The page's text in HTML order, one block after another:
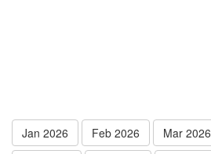
Jan 2026 Feb 2026 Mar 2026